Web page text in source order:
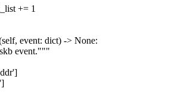
+= 1
event: dict) -> None:
event."""